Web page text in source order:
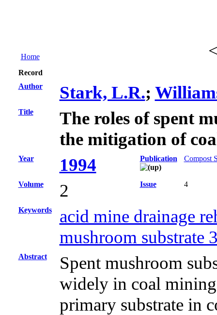
Home
Record
Author
Stark, L.R.;
Title
The roles of spent
the mitigation of
Year 1994 Publication Compost
Volume 2 Issue 4
Keywords
acid mine drainage
mushroom substrate
Abstract
Spent mushroom
widely in coal
primary substrate in